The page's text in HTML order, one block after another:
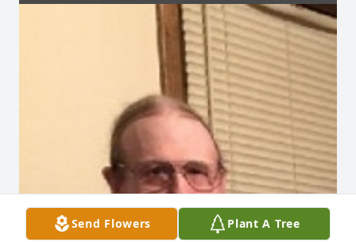
Send Flowers Plant A Tree